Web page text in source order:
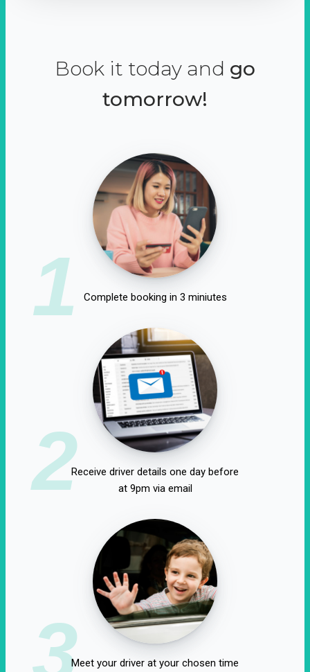
Book it today and go
tomorrow!
1 Complete booking in 3 miniutes
2Receive driver details one day before
at 9pm via email
3Meet your driver at your chosen time